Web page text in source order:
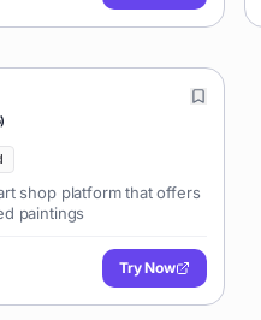
)
shop platform that offers
paintings
Try Now